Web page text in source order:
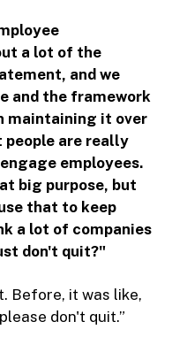
a lot of the
and we
and the framework
maintaining it over
are really
employees.
big purpose, but
that to keep
a lot of companies
don't quit?"
Before, it was like,
don't quit.”